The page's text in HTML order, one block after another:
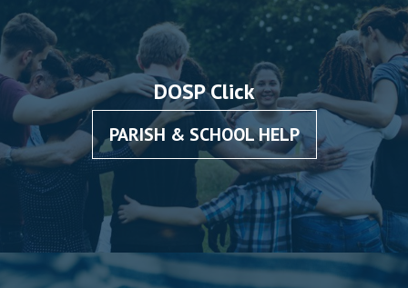
DOSP Click
PARISH & SCHOOL HELP